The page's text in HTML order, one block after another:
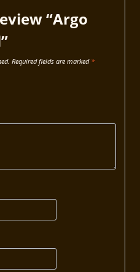
“Argo
Required fields are marked *